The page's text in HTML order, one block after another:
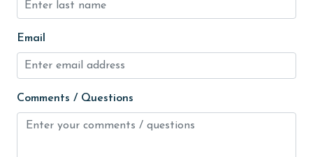
hospital
Hot Tub
Ice Maker
Indoor Pool
Email
Comments / Questions